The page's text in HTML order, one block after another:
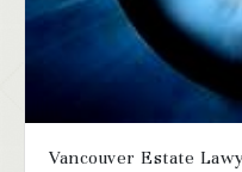
Vancouver Estate